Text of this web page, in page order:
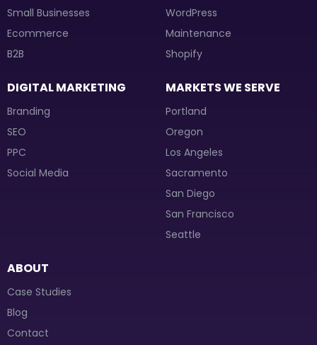
Small Businesses
Ecommerce
B2B
WordPress
Maintenance
Shopify
DIGITAL MARKETING
Branding
SEO
PPC
Social Media
MARKETS WE SERVE
Portland
Oregon
Los Angeles
Sacramento
San Diego
San Francisco
Seattle
ABOUT
Case Studies
Blog
Contact